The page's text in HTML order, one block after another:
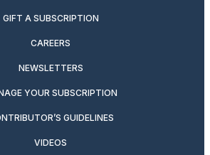
GIFT A SUBSCRIPTION
CAREERS
NEWSLETTERS
YOUR SUBSCRIPTION
GUIDELINES
VIDEOS